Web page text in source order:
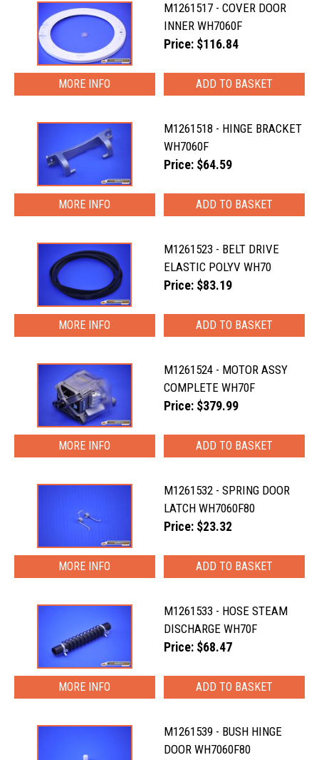
M1261517 - COVER DOOR
INNER WH7060F
Price: $116.84
MORE INFO
M1261518 - HINGE BRACKET
WH7060F
Price: $64.59
MORE INFO
M1261523 - BELT DRIVE
ELASTIC POLYV WH70
Price: $83.19
MORE INFO
M1261524 - MOTOR ASSY
COMPLETE WH70F
Price: $379.99
MORE INFO
M1261532 - SPRING DOOR
LATCH WH7060F80
Price: $23.32
MORE INFO
M1261533 - HOSE STEAM
DISCHARGE WH70F
Price: $68.47
MORE INFO
M1261539 - BUSH HINGE
DOOR WH7060F80